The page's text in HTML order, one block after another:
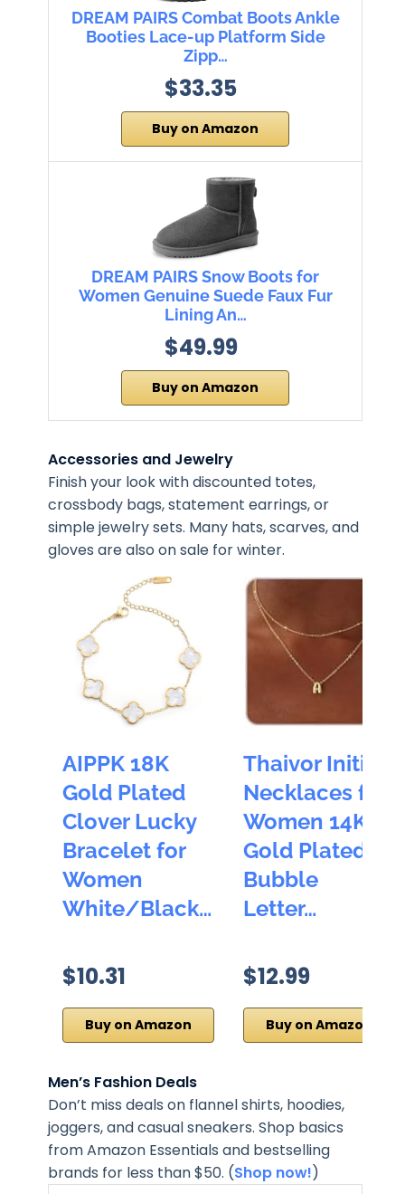
DREAM PAIRS Combat Boots Ankle
Booties Lace-up Platform Side
Zipp…
$33.35
Buy on Amazon
DREAM PAIRS Snow Boots for
Women Genuine Suede Faux Fur
Lining An…
$49.99
Buy on Amazon
Accessories and Jewelry
Finish your look with discounted totes,
crossbody bags, statement earrings, or
simple jewelry sets. Many hats, scarves, and
gloves are also on sale for winter.
AIPPK 18K
Gold Plated
Clover Lucky
Bracelet for
Women
White/Black…
$10.31
Buy on Amazon
Thaivor Initial
Necklaces for
Women 14K
Gold Plated
Bubble
Letter…
$12.99
Buy on Amazon
Men’s Fashion Deals
Don’t miss deals on flannel shirts, hoodies,
joggers, and casual sneakers. Shop basics
from Amazon Essentials and bestselling
brands for less than $50. (Shop now!)